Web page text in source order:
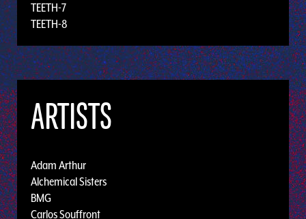
TEETH-7
TEETH-8
ARTISTS
Adam Arthur
Alchemical Sisters
BMG
Carlos Souffront